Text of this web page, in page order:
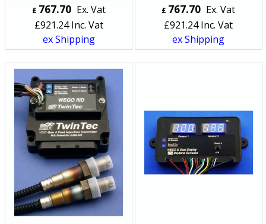
£ 767.70 Ex. Vat
£921.24 Inc. Vat
ex Shipping
£ 767.70 Ex. Vat
£921.24 Inc. Vat
ex Shipping